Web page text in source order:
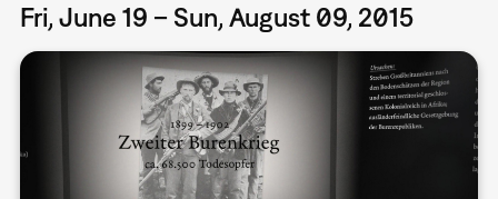
Fri, June 19 – Sun, August 09, 2015